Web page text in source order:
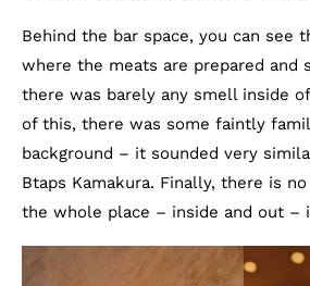
Behind the bar space, you can see
where the meats are prepared and
there was barely any smell inside
of this, there was some faintly
background – it sounded very
Btaps Kamakura. Finally, there is
the whole place – inside and out –